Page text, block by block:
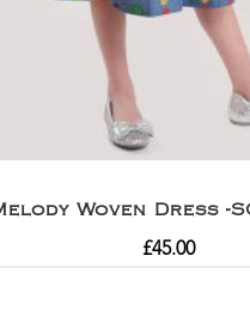
Woven Dress -
£45.00